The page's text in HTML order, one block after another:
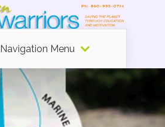
Navigation Menu